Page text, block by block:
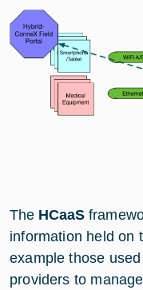
The HCaaS
information held on
example those
providers to